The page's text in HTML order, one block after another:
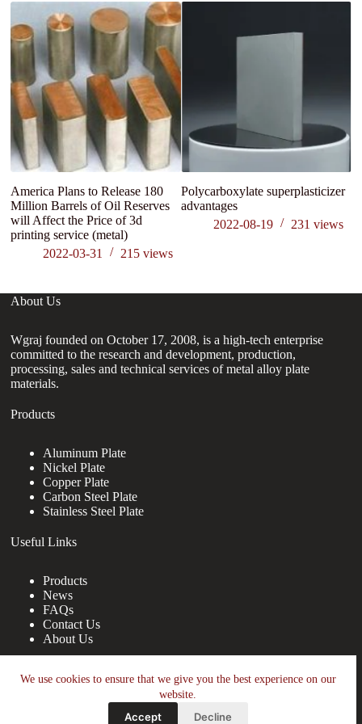
We use cookies to ensure that we give you the best experience on our
website.
Accept Decline
America Plans to Release 180
Million Barrels of Oil Reserves
will Affect the Price of 3d
printing service (metal)
2022-03-31
215views
Polycarboxylate superplasticizer
advantages
2022-08-19
231 views
About Us
Wgraj founded on October 17, 2008, is a high-tech enterprise
committed to the research and development, production,
processing, sales and technical services of metal alloy plate
materials.
Products
Aluminum Plate
Nickel Plate
Copper Plate
Carbon Steel Plate
Stainless Steel Plate
Useful Links
Products
News
FAQs
Contact Us
About Us
nanotrun@yahoo.com